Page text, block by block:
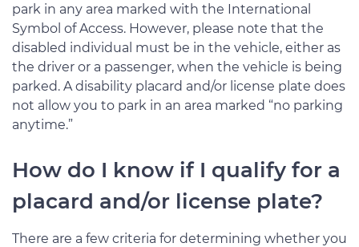
park in any area marked with the International
Symbol of Access. However, please note that the
disabled individual must be in the vehicle, either as
the driver or a passenger, when the vehicle is being
parked. A disability placard and/or license plate does
not allow you to park in an area marked “no parking
anytime.”
How do I know if I qualify for a
placard and/or license plate?
There are a few criteria for determining whether you